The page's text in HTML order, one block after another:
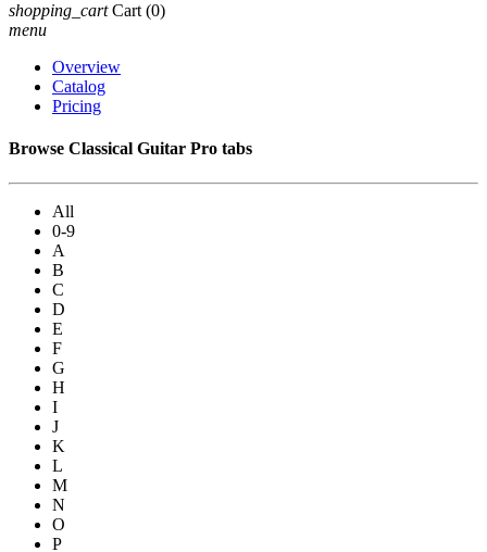
shopping_cart Cart (0)
menu
Overview
Catalog
Pricing
Browse Classical Guitar Pro tabs
All
0-9
A
B
C
D
E
F
G
H
I
J
K
L
M
N
O
P